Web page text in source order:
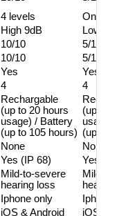
4 levels
On/Off
High 9dB
Low 3dB
10/10
5/10
10/10
5/10
Yes
Yes
4 4
Rechargable
(up to 20 hours
usage) / Battery
(up to 105 hours)
(up to 20
usage) /
(up to
None
None
Yes (IP 68)
Yes (IP
Mild-to-severe
hearing loss
Mild-to-
hearing
Iphone only
Iphone
iOS & Android
iOS &